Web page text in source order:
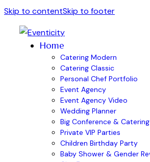
Skip to contentSkip to footer
Home
Catering Modern
Catering Classic
Personal Chef Portfolio
Event Agency
Event Agency Video
Wedding Planner
Big Conference & Catering
Private VIP Parties
Children Birthday Party
Baby Shower & Gender